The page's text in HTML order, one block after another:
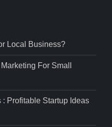
Local Business?
For Small
Profitable Startup Ideas